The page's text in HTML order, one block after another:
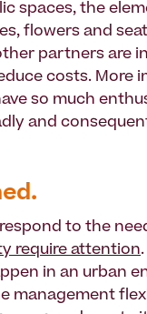
spaces, the
flowers and
partners are
costs. More
so much
and
to the
require attention
in an urban
management